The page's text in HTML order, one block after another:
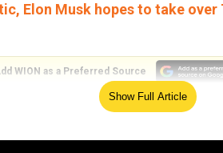
Elon Musk hopes to take
WION as a Preferred Source
to discuss “philanthropy on
Show Full Article